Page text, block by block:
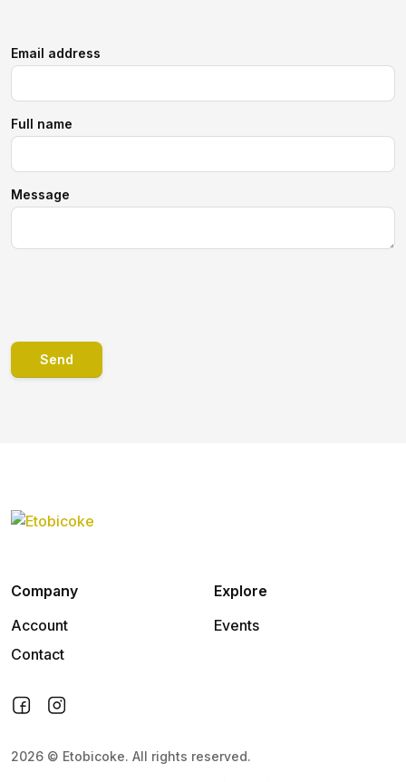
Email address
Full name
Message
Send
Company
Account
Contact
Explore
Events
2026 © Etobicoke. All rights reserved.